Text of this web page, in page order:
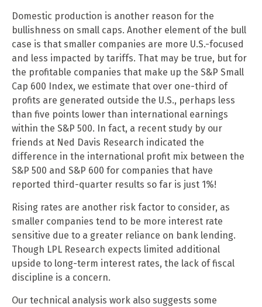
Domestic production is another reason for the
bullishness on small caps. Another element of the bull
case is that smaller companies are more U.S.-focused
and less impacted by tariffs. That may be true, but for
the profitable companies that make up the S&P Small
Cap 600 Index, we estimate that over one-third of
profits are generated outside the U.S., perhaps less
than five points lower than international earnings
within the S&P 500. In fact, a recent study by our
friends at Ned Davis Research indicated the
difference in the international profit mix between the
S&P 500 and S&P 600 for companies that have
reported third-quarter results so far is just 1%!
Rising rates are another risk factor to consider, as
smaller companies tend to be more interest rate
sensitive due to a greater reliance on bank lending.
Though LPL Research expects limited additional
upside to long-term interest rates, the lack of fiscal
discipline is a concern.
Our technical analysis work also suggests some